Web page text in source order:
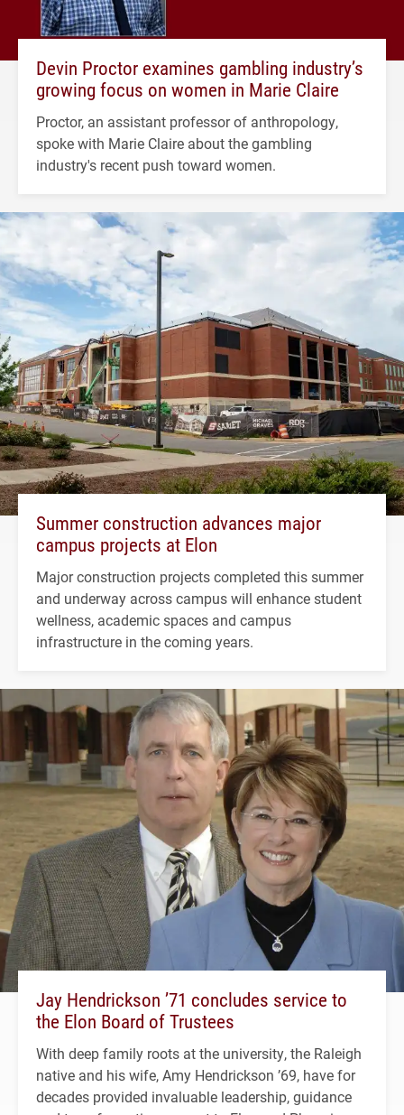
Devin Proctor examines gambling industry’s
growing focus on women in Marie Claire
Proctor, an assistant professor of anthropology,
spoke with Marie Claire about the gambling
industry's recent push toward women.
Summer construction advances major
campus projects at Elon
Major construction projects completed this summer
and underway across campus will enhance student
wellness, academic spaces and campus
infrastructure in the coming years.
Jay Hendrickson ’71 concludes service to
the Elon Board of Trustees
With deep family roots at the university, the Raleigh
native and his wife, Amy Hendrickson ’69, have for
decades provided invaluable leadership, guidance